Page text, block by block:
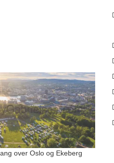
over Oslo og Ekeberg